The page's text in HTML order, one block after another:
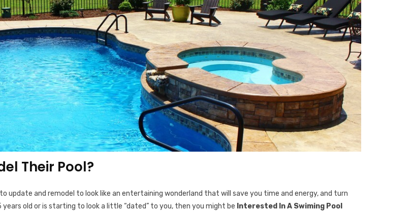
Their Pool?
update and remodel to look like an entertaining wonderland that will save you time and energy, and turn
old or is starting to look a little “dated” to you, then you might be Interested In A Swiming Pool